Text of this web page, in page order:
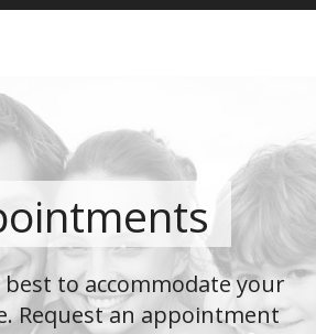
to accommodate your
Request an appointment